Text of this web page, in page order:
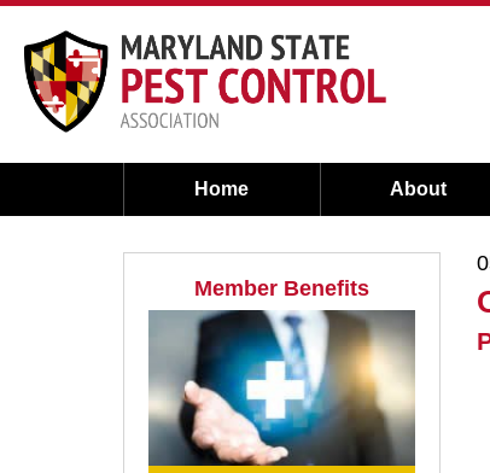
Home About
Member Benefits